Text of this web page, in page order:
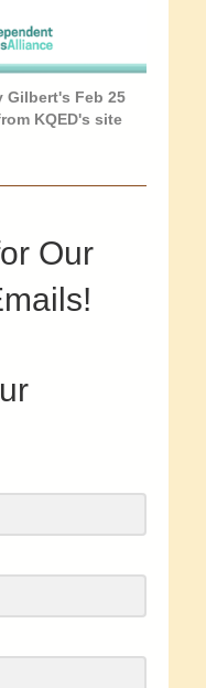
Gilbert's Feb 25
KQED's site
Our